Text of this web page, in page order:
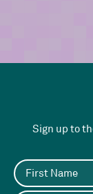
Sign up to